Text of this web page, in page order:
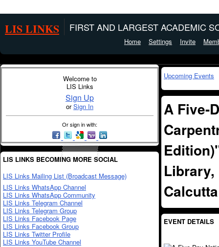
LIS LINKS FIRST AND LARGEST ACADEMIC
Home Settings Invite
Welcome to
LIS Links
Sign Up
orSign In
Or sign in with:
LIS LINKS BECOMING MORE SOCIAL
LIS Links Mailing List (Broadcast Message)
LIS Links WhatsApp Channel
LIS Links WhatsApp Community
LIS Links Telegram Channel
LIS Links Telegram Group
LIS Links Facebook Page
LIS Links Facebook Group
LIS Links Twitter Profile
LIS Links YouTube Channel
Upcoming Events
A Five-
Library,
Calcutta
EVENT DETAILS